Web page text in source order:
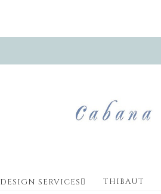
DESIGN SERVICES THIBAUT